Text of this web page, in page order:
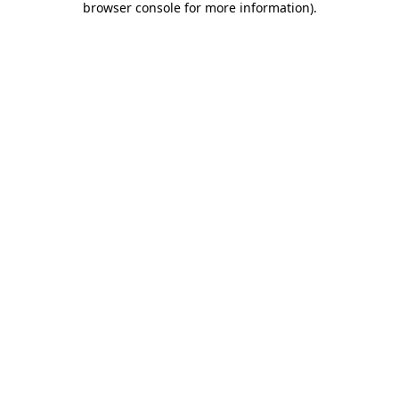
browser console for more information).